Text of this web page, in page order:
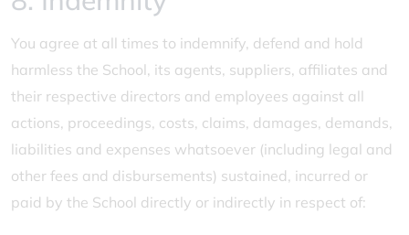
You agree at all times to indemnify, defend and hold
harmless the School, its agents, suppliers, affiliates and
their respective directors and employees against all
actions, proceedings, costs, claims, damages, demands,
liabilities and expenses whatsoever (including legal and
other fees and disbursements) sustained, incurred or
paid by the School directly or indirectly in respect of: